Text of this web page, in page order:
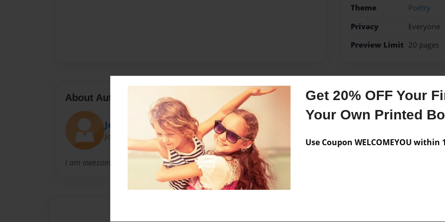
Get 20% OFF Your
Your Own Printed
Use Coupon WELCOMEYOU within
Theme
Poetry
Privacy
Everyone
Preview Limit 20 pages
About Author
Joe
Joined: Apr-06-2016
I am awesome
Messages from the
No author messages are